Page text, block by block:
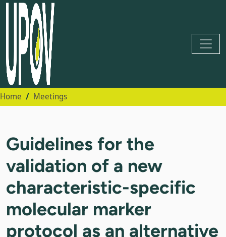
Home Meetings
Guidelines for the
validation of a new
characteristic-specific
molecular marker
protocol as an alternative